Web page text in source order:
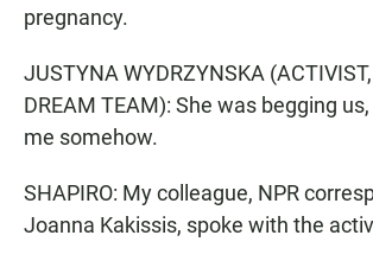
pregnancy.
JUSTYNA WYDRZYNSKA
DREAM TEAM): She was begging
me somehow.
SHAPIRO: My colleague, NPR
Joanna Kakissis, spoke with the